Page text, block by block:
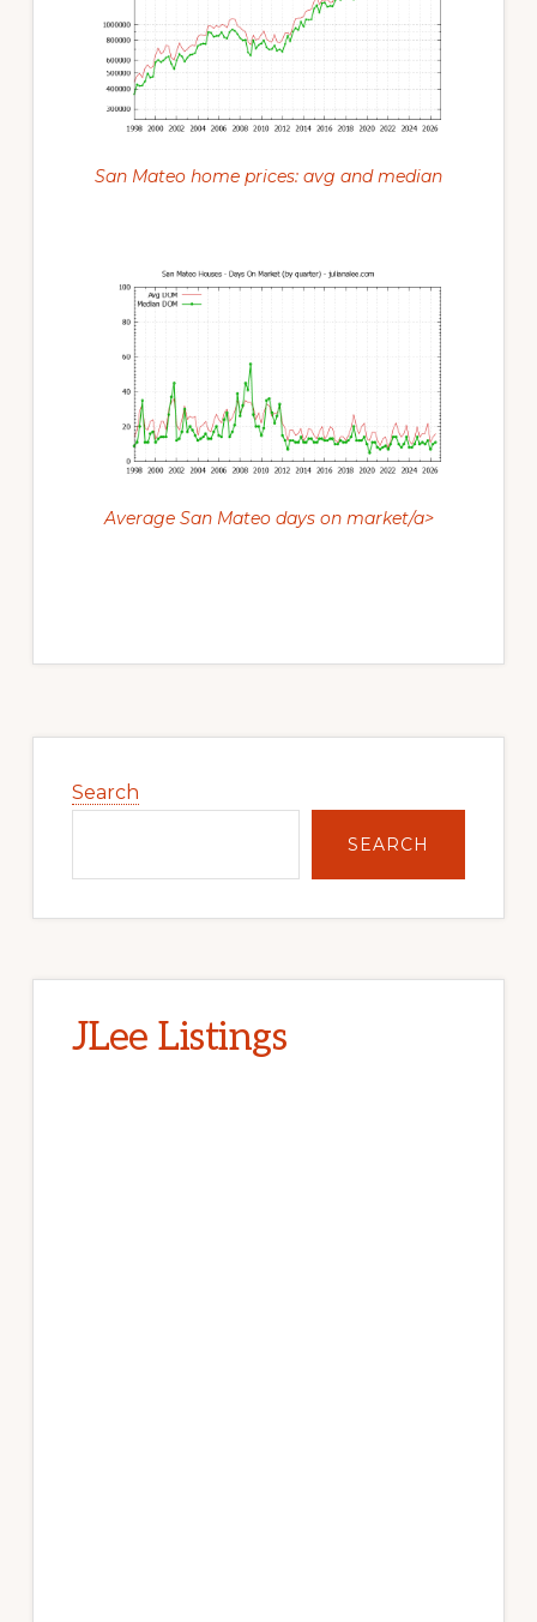
San Mateo home prices: avg and median
Average San Mateo days on market/a>
Sidebar
Search
SEARCH
JLee Listings